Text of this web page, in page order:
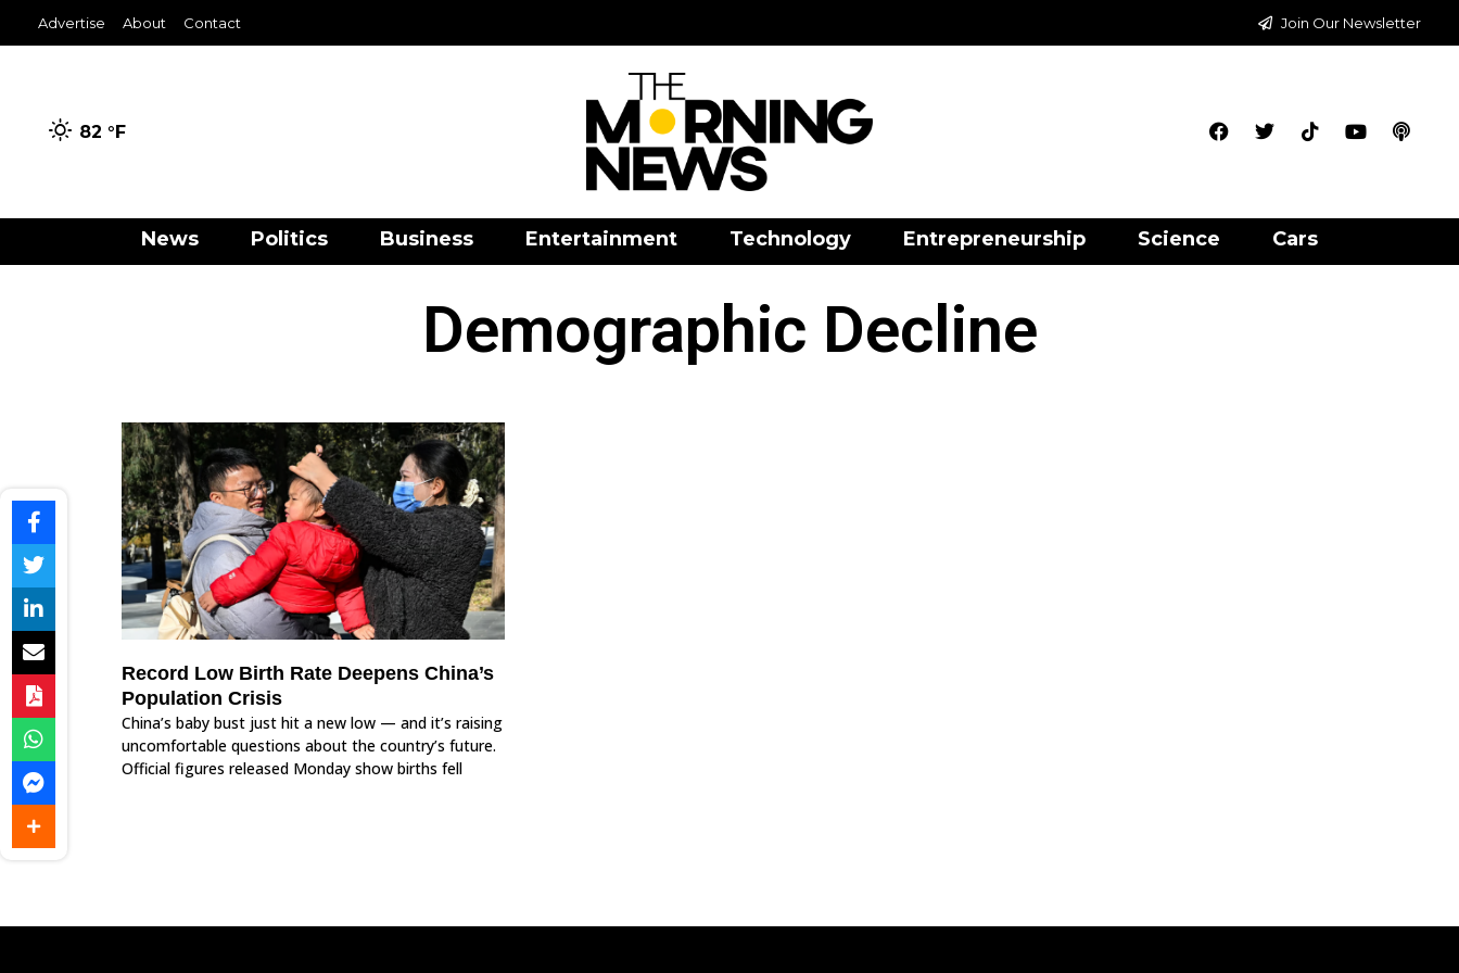
Advertise About Contact Join Our Newsletter
82 °F
News Politics Business Entertainment Technology Entrepreneurship Science Cars
Demographic Decline
Record Low Birth Rate Deepens China’s
Population Crisis
China’s baby bust just hit a new low — and it’s raising
uncomfortable questions about the country’s future.
Official figures released Monday show births fell